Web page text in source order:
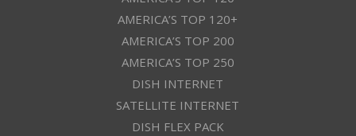
AMERICA’S TOP 120+
AMERICA’S TOP 200
AMERICA’S TOP 250
DISH INTERNET
SATELLITE INTERNET
DISH FLEX PACK